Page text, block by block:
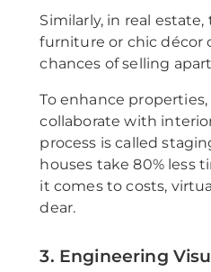
Similarly, in real
furniture or chic décor
chances of selling
To enhance
collaborate with
process is called
houses take 80% less
it comes to costs,
dear.
3. Engineering